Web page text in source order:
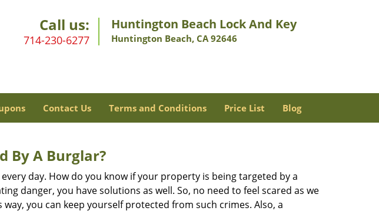
Call us:
714-230-6277
Huntington Beach Lock And Key
Huntington Beach, CA 92646
Contact Us Terms and Conditions Price List Blog
By A Burglar?
day. How do you know if your property is being targeted by a
danger, you have solutions as well. So, no need to feel scared as we
you can keep yourself protected from such crimes. Also, a